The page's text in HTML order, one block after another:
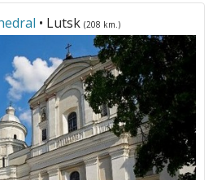
• Lutsk (208 km.)